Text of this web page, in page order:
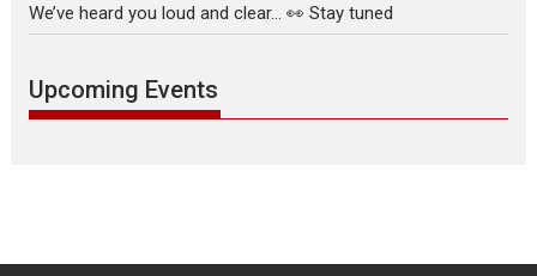
We’ve heard you loud and clear… 👀 Stay tuned
Upcoming Events